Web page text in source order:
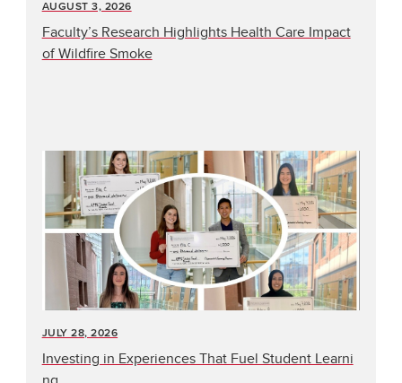
AUGUST 3, 2026
Faculty’s Research Highlights Health Care Impact
of Wildfire Smoke
JULY 28, 2026
Investing in Experiences That Fuel Student Learni